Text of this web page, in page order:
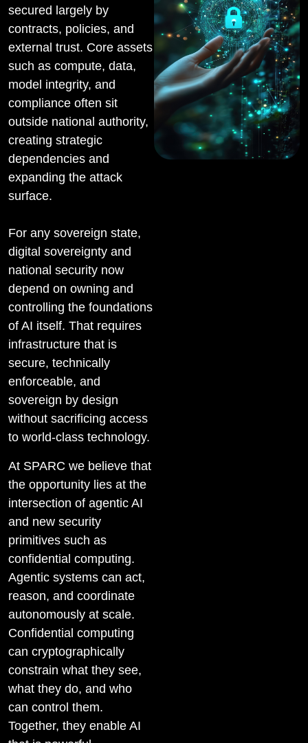
secured largely by
contracts, policies, and
external trust. Core assets
such as compute, data,
model integrity, and
compliance often sit
outside national authority,
creating strategic
dependencies and
expanding the attack
surface.
For any sovereign state,
digital sovereignty and
national security now
depend on owning and
controlling the foundations
of AI itself. That requires
infrastructure that is
secure, technically
enforceable, and
sovereign by design
without sacrificing access
to world-class technology.
At SPARC we believe that
the opportunity lies at the
intersection of agentic AI
and new security
primitives such as
confidential computing.
Agentic systems can act,
reason, and coordinate
autonomously at scale.
Confidential computing
can cryptographically
constrain what they see,
what they do, and who
can control them.
Together, they enable AI